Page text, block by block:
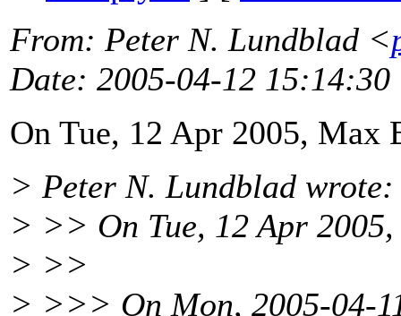
From: Peter N. Lundblad <
Date: 2005-04-12 15:14:30
On Tue, 12 Apr 2005, Max
> Peter N. Lundblad wrote:
> >> On Tue, 12 Apr
> >>
> >>> On Mon, 2005-04-